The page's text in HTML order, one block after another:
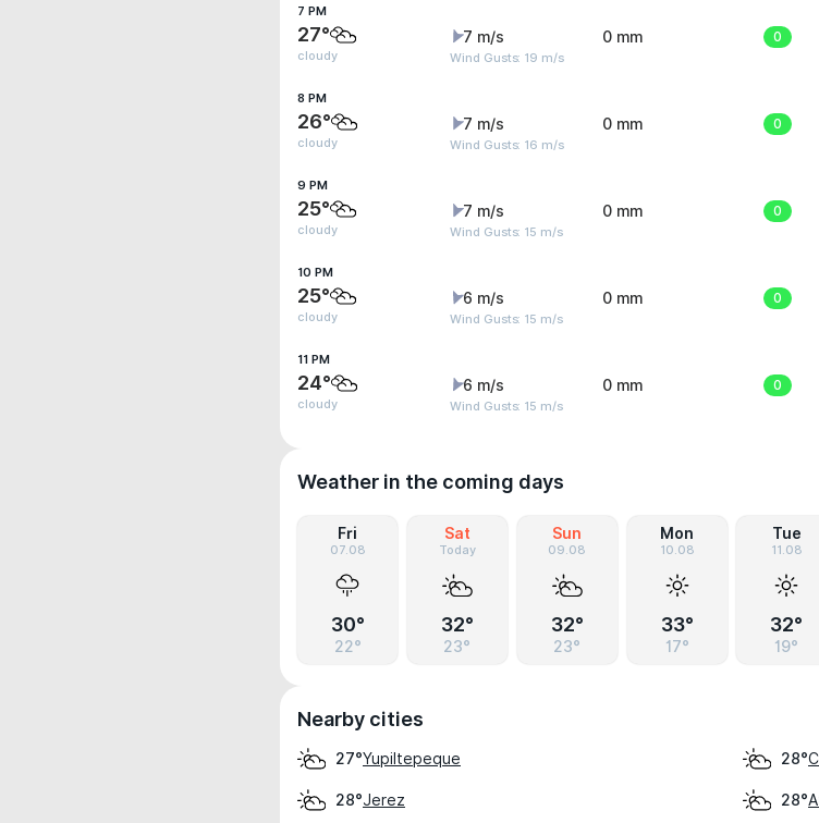
7 PM
27°
cloudy
7 m/s
Wind Gusts: 19 m/s
0 mm 0
8 PM
26°
cloudy
7 m/s
Wind Gusts: 16 m/s
0 mm 0
9 PM
25°
cloudy
7 m/s
Wind Gusts: 15 m/s
0 mm 0
10 PM
25°
cloudy
6 m/s
Wind Gusts: 15 m/s
0 mm 0
11 PM
24°
cloudy
6 m/s
Wind Gusts: 15 m/s
0 mm 0
Weather in the coming days
Fri
07.08
30°
22°
Sat
Today
32°
23°
Sun
09.08
32°
23°
Mon
10.08
33°
17°
Tue
11.08
32°
19°
Nearby cities
27°Yupiltepeque 28°
28°Jerez 28°